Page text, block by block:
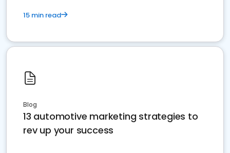
15 min read
Blog
13 automotive marketing strategies to
rev up your success